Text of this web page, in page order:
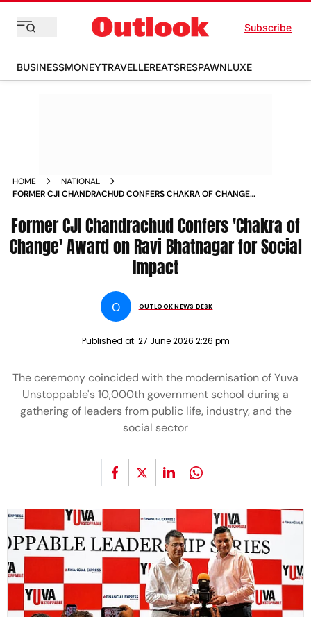
Subscribe
BUSINESSMONEYTRAVELLEREATSRESPAWNLUXE
HOME
NATIONAL
FORMER CJI CHANDRACHUD CONFERS CHAKRA OF CHANGE
Former CJI Chandrachud Confers 'Chakra of
Change' Award on Ravi Bhatnagar for Social
Impact
O OUTLOOK NEWS DESK
Published at: 27 June 2026 2:26 pm
The ceremony coincided with the modernisation of Yuva
Unstoppable's 10,000th government school during a
gathering of leaders from public life, industry, and the
social sector